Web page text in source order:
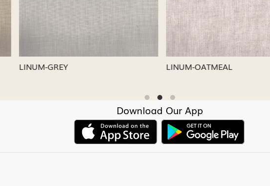
LINUM-CAPRI LINUM-NICKEL
Download Our App